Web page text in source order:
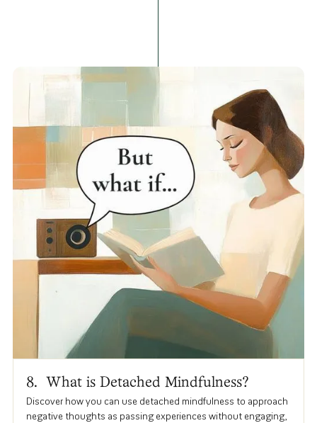
8. What is Detached Mindfulness?
Discover how you can use detached mindfulness to approach
negative thoughts as passing experiences without engaging,